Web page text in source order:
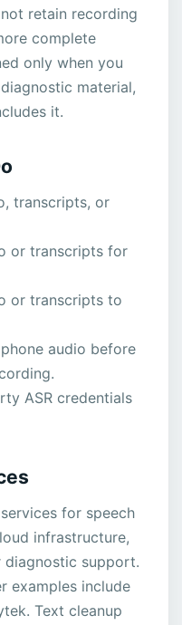
retain recording
complete
only when you
material,
it.
transcripts, or
or transcripts for
or transcripts to
audio before
ASR credentials
for speech
infrastructure,
diagnostic support.
examples include
Text cleanup